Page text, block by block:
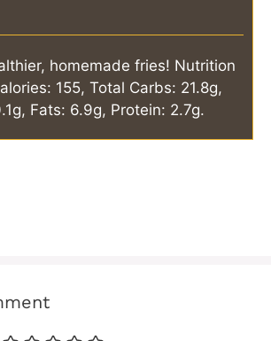
homemade fries! Nutrition
155, Total Carbs: 21.8g,
Fats: 6.9g, Protein: 2.7g.